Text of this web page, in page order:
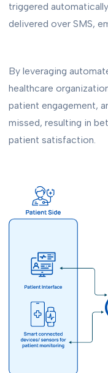
triggered
delivered over SMS,
By leveraging
healthcare
patient engagement,
missed, resulting in
patient satisfaction.